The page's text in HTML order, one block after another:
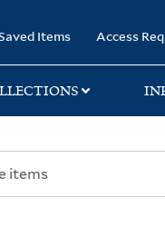
Items Access